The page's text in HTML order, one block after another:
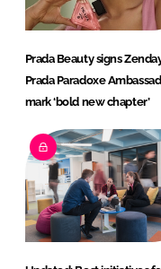
Prada Beauty signs
Prada Paradoxe
mark ‘bold new chapter’